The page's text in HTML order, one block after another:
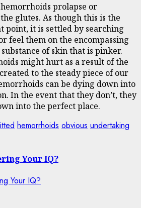
prolapse or
glutes. As though this is the
point, it is settled by searching
feel them on the encompassing
of skin that is pinker.
might hurt as a result of the
to the steady piece of our
can be dying down into
In the event that they don’t, they
into the perfect place.
hemorrhoids obvious undertaking
Your IQ?